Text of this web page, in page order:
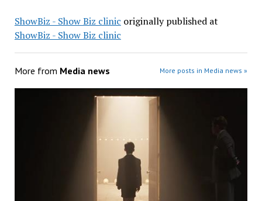
ShowBiz - Show Biz clinic originally published at
ShowBiz - Show Biz clinic
More from Media news More posts in Media news »